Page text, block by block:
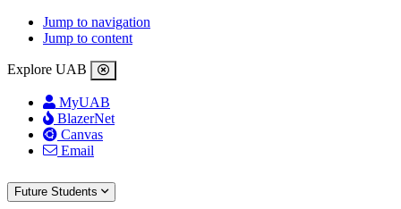
Jump to navigation
Jump to content
Explore UAB
MyUAB
BlazerNet
Canvas
Email
Future Students